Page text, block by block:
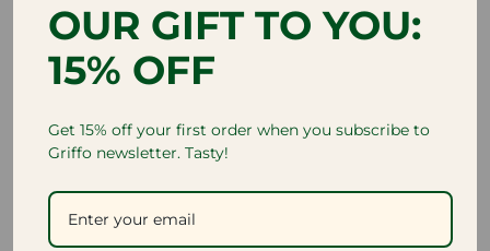
SEASONAL COCKTAIL
OUR GIFT TO YOU:
15% OFF
Get 15% off your first order when you subscribe to
Griffo newsletter. Tasty!